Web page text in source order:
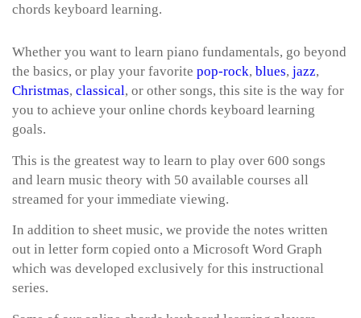
chords keyboard learning.
Whether you want to learn piano fundamentals, go beyond
the basics, or play your favorite pop-rock, blues, jazz,
Christmas, classical, or other songs, this site is the way for
you to achieve your online chords keyboard learning
goals.
This is the greatest way to learn to play over 600 songs
and learn music theory with 50 available courses all
streamed for your immediate viewing.
In addition to sheet music, we provide the notes written
out in letter form copied onto a Microsoft Word Graph
which was developed exclusively for this instructional
series.